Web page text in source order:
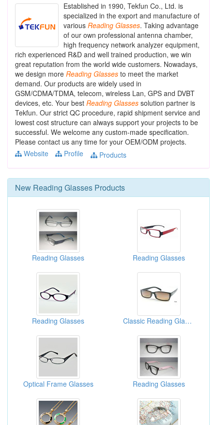
Established in 1990, Tekfun Co., Ltd. is
specialized in the export and manufacture of
various Reading Glasses. Taking advantage
of our own professional antenna chamber,
high frequency network analyzer equipment,
rich experienced R&D and well trained production, we win
great reputation from the world wide customers. Nowadays,
we design more Reading Glasses to meet the market
demand. Our products are widely used in
GSM/CDMA/TDMA, telecom, wireless Lan, GPS and DVBT
devices, etc. Your best Reading Glasses solution partner is
Tekfun. Our strict QC procedure, rapid shipment service and
lowest cost structure can always support your projects to be
successful. We welcome any custom-made specification.
Please contact us any time for your OEM/ODM projects.
Website
Profile Products
New Reading Glasses Products
Reading Glasses Reading Glasses
Reading Glasses Classic Reading Glasses
Optical Frame Glasses Reading Glasses